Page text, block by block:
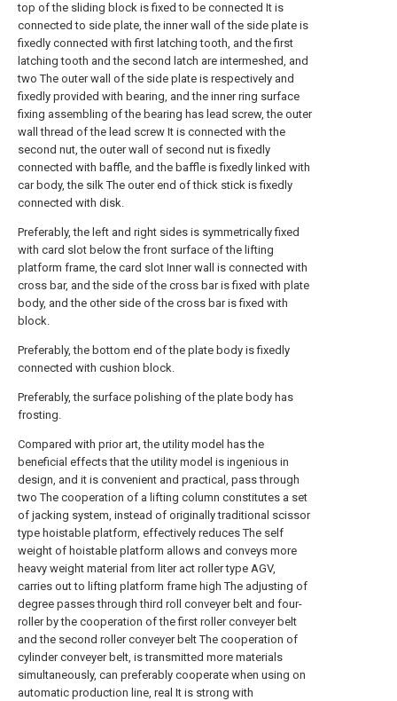
top of the sliding block is fixed to be connected It is
connected to side plate, the inner wall of the side plate is
fixedly connected with first latching tooth, and the first
latching tooth and the second latch are intermeshed, and
two The outer wall of the side plate is respectively and
fixedly provided with bearing, and the inner ring surface
fixing assembling of the bearing has lead screw, the outer
wall thread of the lead screw It is connected with the
second nut, the outer wall of second nut is fixedly
connected with baffle, and the baffle is fixedly linked with
car body, the silk The outer end of thick stick is fixedly
connected with disk.
Preferably, the left and right sides is symmetrically fixed
with card slot below the front surface of the lifting
platform frame, the card slot Inner wall is connected with
cross bar, and the side of the cross bar is fixed with plate
body, and the other side of the cross bar is fixed with
block.
Preferably, the bottom end of the plate body is fixedly
connected with cushion block.
Preferably, the surface polishing of the plate body has
frosting.
Compared with prior art, the utility model has the
beneficial effects that the utility model is ingenious in
design, and it is convenient and practical, pass through
two The cooperation of a lifting column constitutes a set
of jacking system, instead of originally traditional scissor
type hoistable platform, effectively reduces The self
weight of hoistable platform allows and conveys more
heavy weight material from liter act roller type AGV,
carries out to lifting platform frame high The adjusting of
degree passes through third roll conveyer belt and four-
roller by the cooperation of the first roller conveyer belt
and the second roller conveyer belt The cooperation of
cylinder conveyer belt, is transmitted more materials
simultaneously, can preferably cooperate when using on
automatic production line, real It is strong with